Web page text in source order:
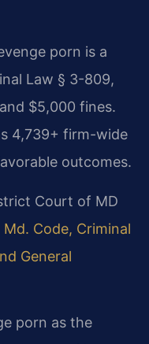
porn is a
Law § 3-809,
$5,000 fines.
4,739+ firm-wide
outcomes.
Court of MD
Md. Code, Criminal
General
porn as the